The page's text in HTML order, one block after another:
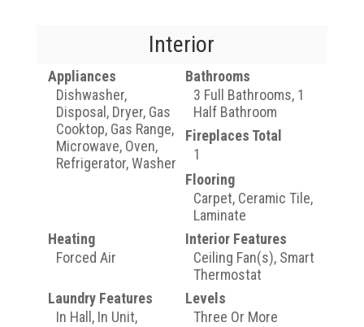
Interior
Appliances
Dishwasher,
Disposal, Dryer, Gas
Cooktop, Gas Range,
Microwave, Oven,
Refrigerator, Washer
Bathrooms
3 Full Bathrooms, 1
Half Bathroom
Fireplaces Total
1
Flooring
Carpet, Ceramic Tile,
Laminate
Heating
Forced Air
Interior Features
Ceiling Fan(s), Smart
Thermostat
Laundry Features
In Hall, In Unit,
Levels
Three Or More